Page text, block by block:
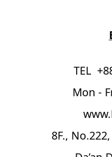
TEL
Mon -
8F.,